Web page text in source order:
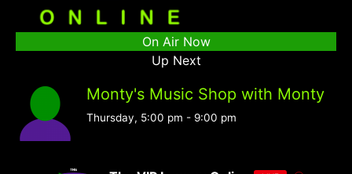
On Air Now
Up Next
Monty's Music Shop with Monty
Thursday, 5:00 pm - 9:00 pm